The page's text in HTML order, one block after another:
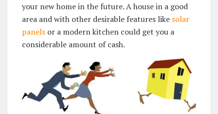
your new home in the future. A house in a good
area and with other desirable features like solar
panels or a modern kitchen could get you a
considerable amount of cash.